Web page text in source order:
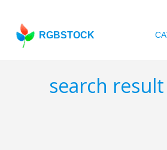
RGBSTOCK
search